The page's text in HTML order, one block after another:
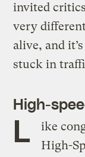
invited
very
alive, and
stuck in
High-
L
ike
High-